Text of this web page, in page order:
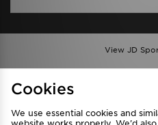
View JD
Privacy & Cookies
FAQ
Cookies
We use essential cookies and